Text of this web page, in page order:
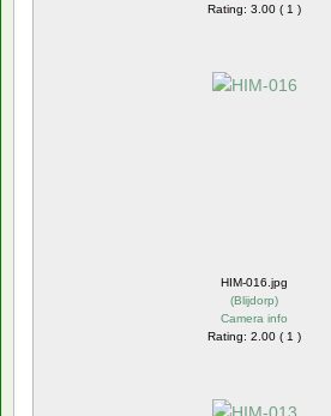
Rating: 3.00 ( 1 )
HIM-016.jpg
(Blijdorp)
Camera info
Rating: 2.00 ( 1 )